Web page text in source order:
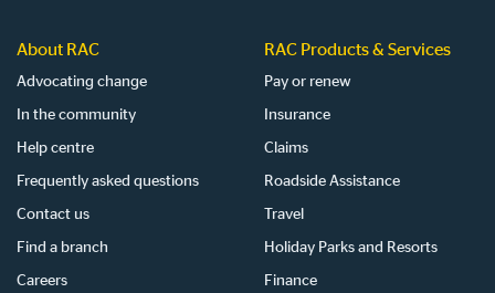
About RAC
Advocating change
In the community
Help centre
Frequently asked questions
Contact us
Find a branch
Careers
RAC Products & Services
Pay or renew
Insurance
Claims
Roadside Assistance
Travel
Holiday Parks and Resorts
Finance